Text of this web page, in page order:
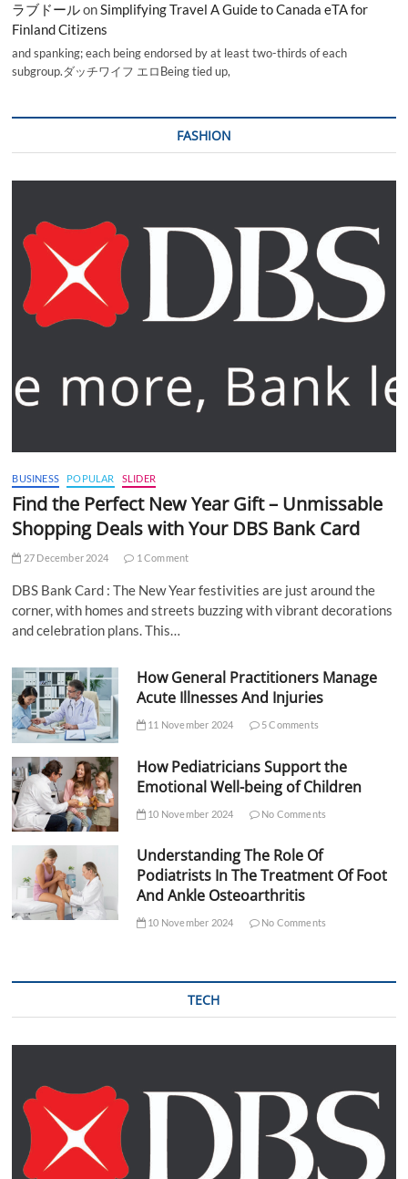
ラブドールonSimplifying Travel A Guide to Canada eTA for
Finland Citizens
and spanking; each being endorsed by at least two-thirds of each
subgroup.ダッチワイフ エロBeing tied up,
FASHION
BUSINESS POPULAR SLIDER
Find the Perfect New Year Gift – Unmissable
Shopping Deals with Your DBS Bank Card
27 December 2024 1 Comment
DBS Bank Card : The New Year festivities are just around the
corner, with homes and streets buzzing with vibrant decorations
and celebration plans. This…
How General Practitioners Manage
Acute Illnesses And Injuries
11 November 2024 5 Comments
How Pediatricians Support the
Emotional Well-being of Children
10 November 2024 No Comments
Understanding The Role Of
Podiatrists In The Treatment Of Foot
And Ankle Osteoarthritis
10 November 2024 No Comments
TECH